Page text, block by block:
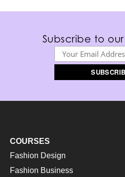
Subscribe to
COURSES
Fashion Design
Fashion Business